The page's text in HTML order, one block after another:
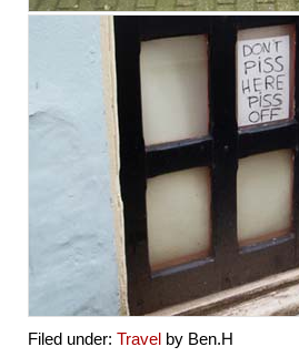
Filed under: Travel by Ben.H